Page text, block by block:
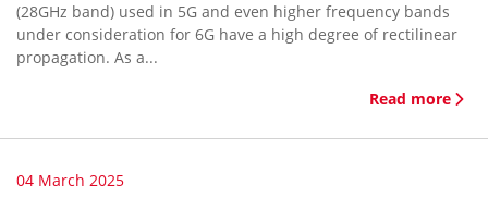
(28GHz band) used in 5G and even higher frequency bands
under consideration for 6G have a high degree of rectilinear
propagation. As a...
Read more
04 March 2025